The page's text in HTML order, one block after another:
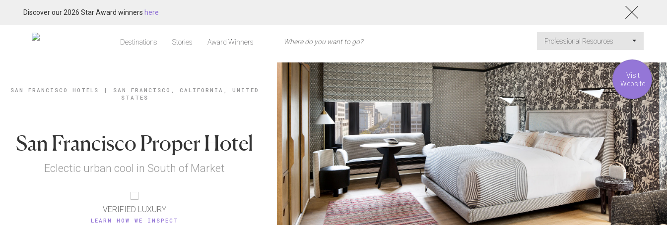
Discover our 2026 Star Award winners here
Destinations Stories Award Winners Professional Resources
SAN FRANCISCO HOTELS |
SAN FRANCISCO, CALIFORNIA, UNITED
STATES
San Francisco Proper Hotel
Eclectic urban cool in South of Market
VERIFIED LUXURY
LEARN HOW WE INSPECT
Visit
Website